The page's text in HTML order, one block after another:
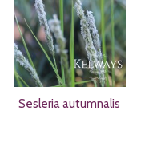
Sesleria autumnalis